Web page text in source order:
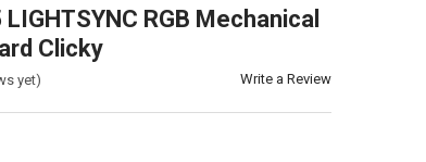
RGB Mechanical
Clicky
yet) Write a Review